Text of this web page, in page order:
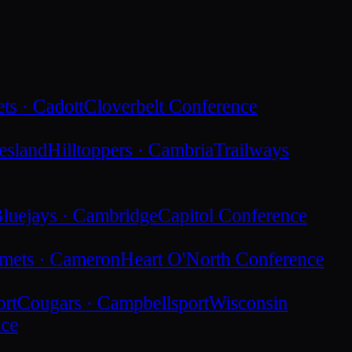
· CadottCloverbelt Conference
Hilltoppers · CambriaTrailways
· CambridgeCapitol Conference
· CameronHeart O'North Conference
Cougars · CampbellsportWisconsin